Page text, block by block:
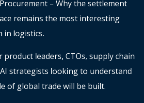
– Why the settlement
remains the most interesting
in logistics.
leaders, CTOs, supply chain
strategists looking to understand
of global trade will be built.